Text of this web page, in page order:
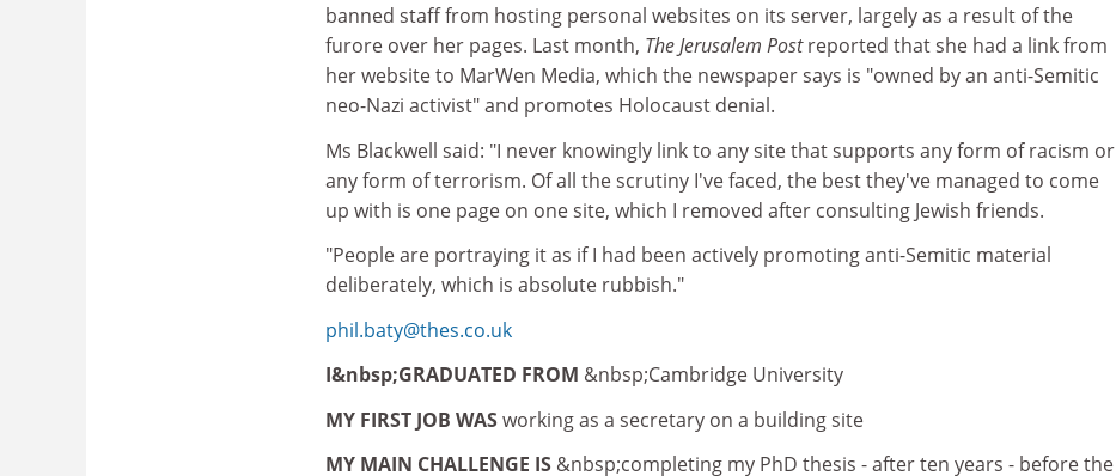
banned staff from hosting personal websites on its server, largely as a result of the
furore over her pages. Last month, The Jerusalem Postreported that she had a link from
her website to MarWen Media, which the newspaper says is "owned by an anti-Semitic
neo-Nazi activist" and promotes Holocaust denial.
Ms Blackwell said: "I never knowingly link to any site that supports any form of racism or
any form of terrorism. Of all the scrutiny I've faced, the best they've managed to come
up with is one page on one site, which I removed after consulting Jewish friends.
"People are portraying it as if I had been actively promoting anti-Semitic material
deliberately, which is absolute rubbish."
phil.baty@thes.co.uk
I&nbsp;GRADUATED FROM &nbsp;Cambridge University
MY FIRST JOB WASworking as a secretary on a building site
MY MAIN CHALLENGE IS &nbsp;completing my PhD thesis - after ten years - before the